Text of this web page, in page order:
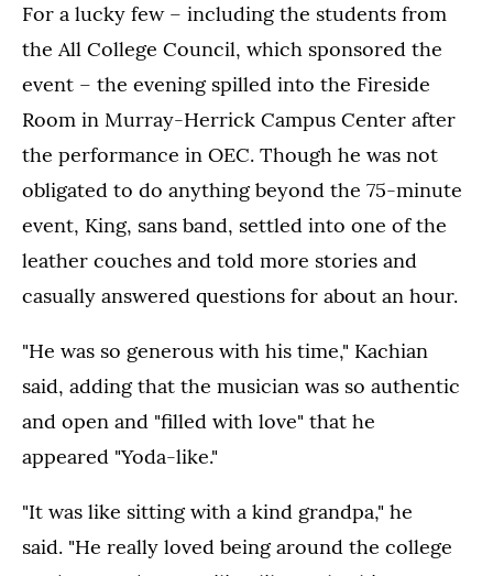
For a lucky few – including the students from
the All College Council, which sponsored the
event – the evening spilled into the Fireside
Room in Murray-Herrick Campus Center after
the performance in OEC. Though he was not
obligated to do anything beyond the 75-minute
event, King, sans band, settled into one of the
leather couches and told more stories and
casually answered questions for about an hour.
"He was so generous with his time," Kachian
said, adding that the musician was so authentic
and open and "filled with love" that he
appeared "Yoda-like."
"It was like sitting with a kind grandpa," he
said. "He really loved being around the college